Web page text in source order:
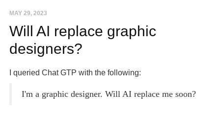
MAY 29, 2023
Will AI replace graphic
designers?
I queried Chat GTP with the following:
I'm a graphic designer. Will AI replace me soon?